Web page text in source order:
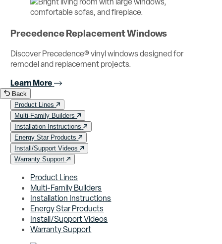
Precedence Replacement Windows
Discover Precedence® vinyl windows designed for
remodel and replacement projects.
Learn More
Back
Product Lines
Multi-Family Builders
Installation Instructions
Energy Star Products
Install/Support Videos
Warranty Support
Product Lines
Multi-Family Builders
Installation Instructions
Energy Star Products
Install/Support Videos
Warranty Support